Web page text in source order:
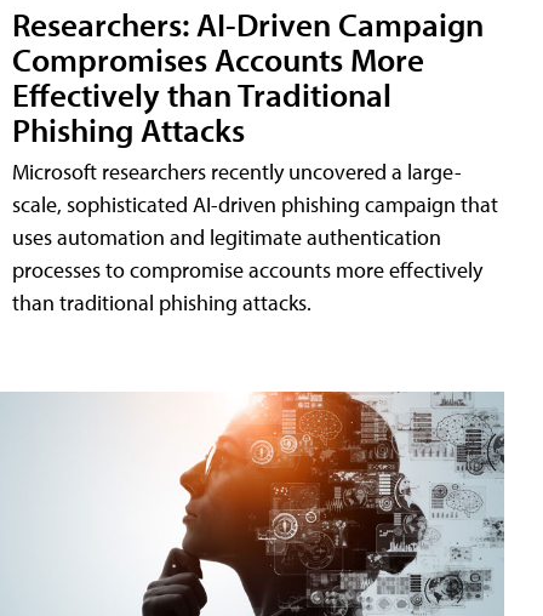
Researchers: AI-Driven Campaign
Compromises Accounts More
Effectively than Traditional
Phishing Attacks
Microsoft researchers recently uncovered a large-
scale, sophisticated AI-driven phishing campaign that
uses automation and legitimate authentication
processes to compromise accounts more effectively
than traditional phishing attacks.